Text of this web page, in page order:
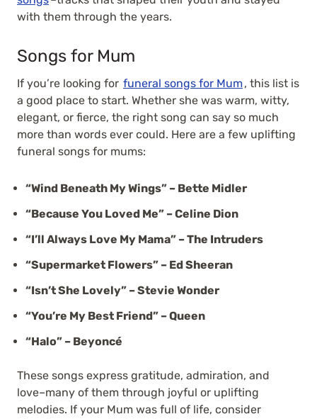
with them through the years.
Songs for Mum
If you’re looking for funeral songs for Mum, this list is
a good place to start. Whether she was warm, witty,
elegant, or fierce, the right song can say so much
more than words ever could. Here are a few uplifting
funeral songs for mums:
“Wind Beneath My Wings” – Bette Midler
“Because You Loved Me” – Celine Dion
“I’ll Always Love My Mama” – The Intruders
“Supermarket Flowers” – Ed Sheeran
“Isn’t She Lovely” – Stevie Wonder
“You’re My Best Friend” – Queen
“Halo” – Beyoncé
These songs express gratitude, admiration, and
love–many of them through joyful or uplifting
melodies. If your Mum was full of life, consider